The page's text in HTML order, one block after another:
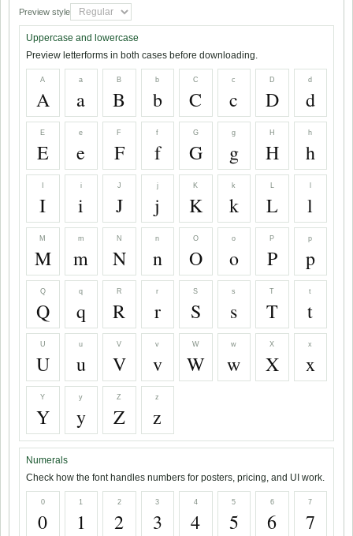
Preview style
Uppercase and lowercase
Preview letterforms in both cases before downloading.
A
A
a
a
B
B
b
b
C
C
c
c
D
D
d
d
E
E
e
e
F
F
f
f
G
G
g
g
H
H
h
h
I
i
i
J
J
j
j
K
K
k
k
L
L l
M
M
m
m
N
N
n
n
O
O
o
o
P
P
p
p
Q
Q
q
q
R
R
r
r
S
S
s
s
T
T
t
t
U
U
u
u
V
V
v
v
W
W
w
w
X
X
x
x
Y
Y
y
y
Z
Z
z
z
Numerals
Check how the font handles numbers for posters, pricing, and UI work.
0
0
1
1
2
2
3
3
4
4
5
5
6
6
7
7